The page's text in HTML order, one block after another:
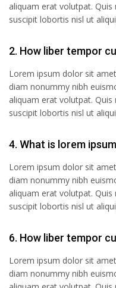
aliquam erat volutpat.
suscipit lobortis nisl ut
2. How liber tempor
Lorem ipsum dolor sit
diam nonummy nibh
aliquam erat volutpat.
suscipit lobortis nisl ut
4. What is lorem
Lorem ipsum dolor sit
diam nonummy nibh
aliquam erat volutpat.
suscipit lobortis nisl ut
6. How liber tempor
Lorem ipsum dolor sit
diam nonummy nibh